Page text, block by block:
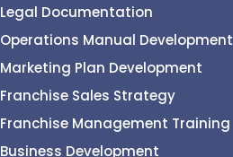
Legal Documentation
Operations Manual Development
Marketing Plan Development
Franchise Sales Strategy
Franchise Management Training
Business Development